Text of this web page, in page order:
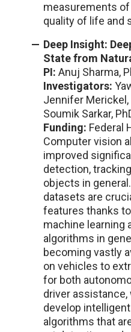
measurements
quality of life and
Deep Insight:
State from
PI: Anuj Sharma,
Investigators:
Jennifer Merickel,
Soumik Sarkar,
Funding: Federal
Computer vision
improved
detection,
objects in
datasets are
features thanks
machine learning
algorithms in
becoming vastly
on vehicles to
for both
driver
develop
algorithms that